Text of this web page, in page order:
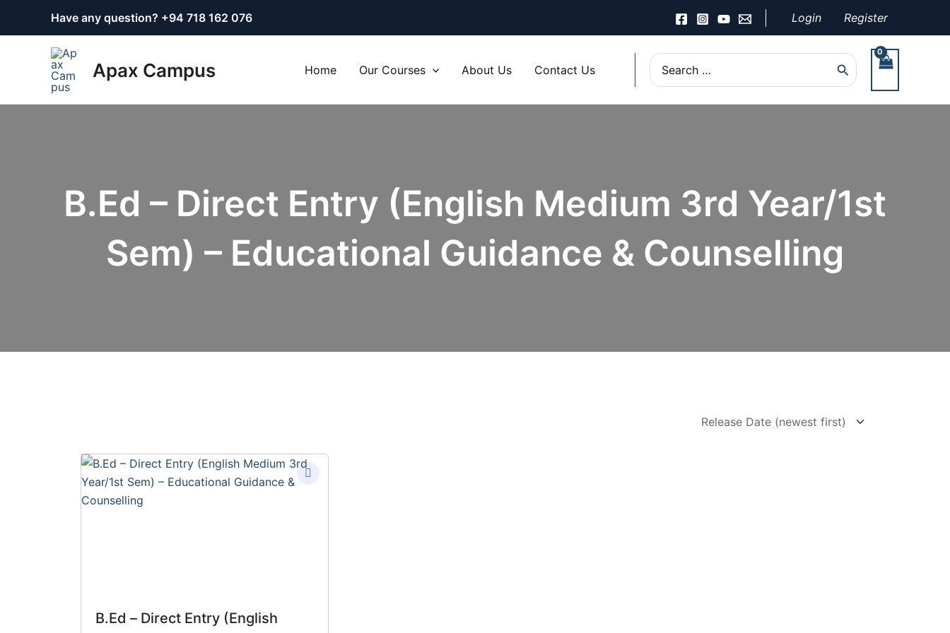
Have any question? +94 718 162 076 Login Register
Apax Campus Home Our Courses About Us Contact Us
Search
for:
B.Ed – Direct Entry (English Medium 3rd Year/1st
Sem) – Educational Guidance & Counselling
B.Ed – Direct Entry (English